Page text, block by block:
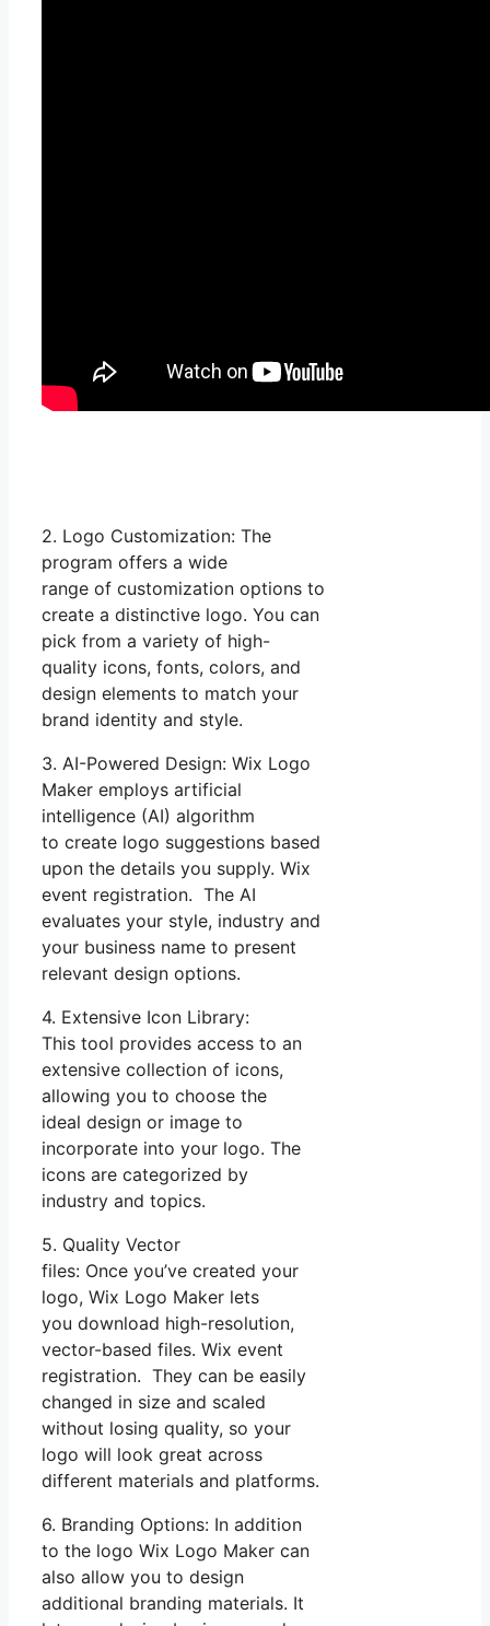
2. Logo Customization: The
program offers a wide
range of customization options to
create a distinctive logo. You can
pick from a variety of high-
quality icons, fonts, colors, and
design elements to match your
brand identity and style.
3. AI-Powered Design: Wix Logo
Maker employs artificial
intelligence (AI) algorithm
to create logo suggestions based
upon the details you supply. Wix
event registration. The AI
evaluates your style, industry and
your business name to present
relevant design options.
4. Extensive Icon Library:
This tool provides access to an
extensive collection of icons,
allowing you to choose the
ideal design or image to
incorporate into your logo. The
icons are categorized by
industry and topics.
5. Quality Vector
files: Once you’ve created your
logo, Wix Logo Maker lets
you download high-resolution,
vector-based files. Wix event
registration. They can be easily
changed in size and scaled
without losing quality, so your
logo will look great across
different materials and platforms.
6. Branding Options: In addition
to the logo Wix Logo Maker can
also allow you to design
additional branding materials. It